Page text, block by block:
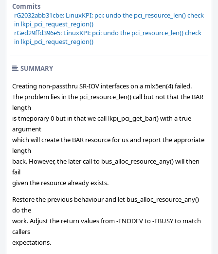
Commits
rG2032abb31cbe: LinuxKPI: pci: undo the pci_resource_len() check
in lkpi_pci_request_region()
rGed29ffd396e5: LinuxKPI: pci: undo the pci_resource_len() check
in lkpi_pci_request_region()
SUMMARY
Creating non-passthru SR-IOV interfaces on a mlx5en(4) failed.
The problem lies in the pci_resource_len() call but not that the BAR
length
is tmeporary 0 but in that we call lkpi_pci_get_bar() with a true
argument
which will create the BAR resource for us and report the approriate
length
back. However, the later call to bus_alloc_resource_any() will then
fail
given the resource already exists.
Restore the previous behaviour and let bus_alloc_resource_any()
do the
work. Adjust the return values from -ENODEV to -EBUSY to match
callers
expectations.